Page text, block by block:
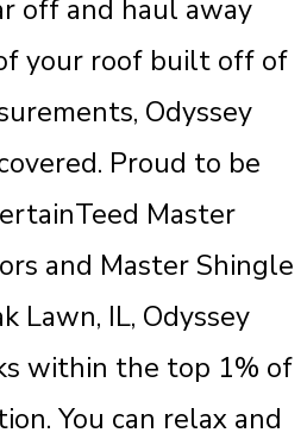
off and haul away
your roof built off of
Odyssey
Proud to be
Master
and Master Shingle
Lawn, IL, Odyssey
within the top 1% of
You can relax and